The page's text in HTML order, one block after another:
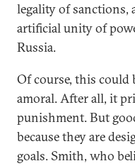
legality of sanctions,
artificial unity of
Russia.
Of course, this could
amoral. After all, it
punishment. But
because they are
goals. Smith, who